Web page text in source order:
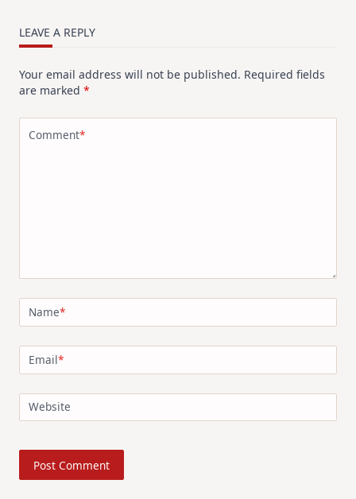
LEAVE A REPLY
Your email address will not be published. Required fields
are marked *
Comment*
Name*
Email*
Website